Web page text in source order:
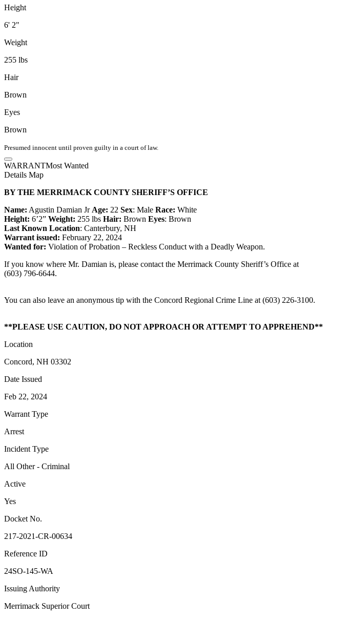
Height
6' 2"
Weight
255 lbs
Hair
Brown
Eyes
Brown
Presumed innocent until proven guilty in a court of law.
WARRANTMost Wanted
Details Map
BY THE MERRIMACK COUNTY SHERIFF’S OFFICE
Name: Agustin Damian Jr Age: 22 Sex: Male Race: White
Height: 6’2” Weight: 255 lbs Hair: Brown Eyes: Brown
Last Known Location: Canterbury, NH
Warrant issued: February 22, 2024
Wanted for: Violation of Probation – Reckless Conduct with a Deadly Weapon.
If you know where Mr. Damian is, please contact the Merrimack County Sheriff’s Office at
(603) 796-6644.
You can also leave an anonymous tip with the Concord Regional Crime Line at (603) 226-3100.
**PLEASE USE CAUTION, DO NOT APPROACH OR ATTEMPT TO APPREHEND**
Location
Concord, NH 03302
Date Issued
Feb 22, 2024
Warrant Type
Arrest
Incident Type
All Other - Criminal
Active
Yes
Docket No.
217-2021-CR-00634
Reference ID
24SO-145-WA
Issuing Authority
Merrimack Superior Court